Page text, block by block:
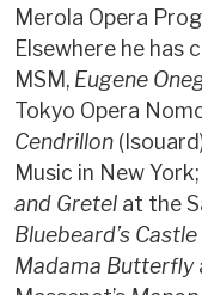
Merola Opera
Elsewhere he has
MSM, Eugene
Tokyo Opera
Cendrillon
Music in New York;
and Gretel at the
Bluebeard’s Castle
Madama Butterfly